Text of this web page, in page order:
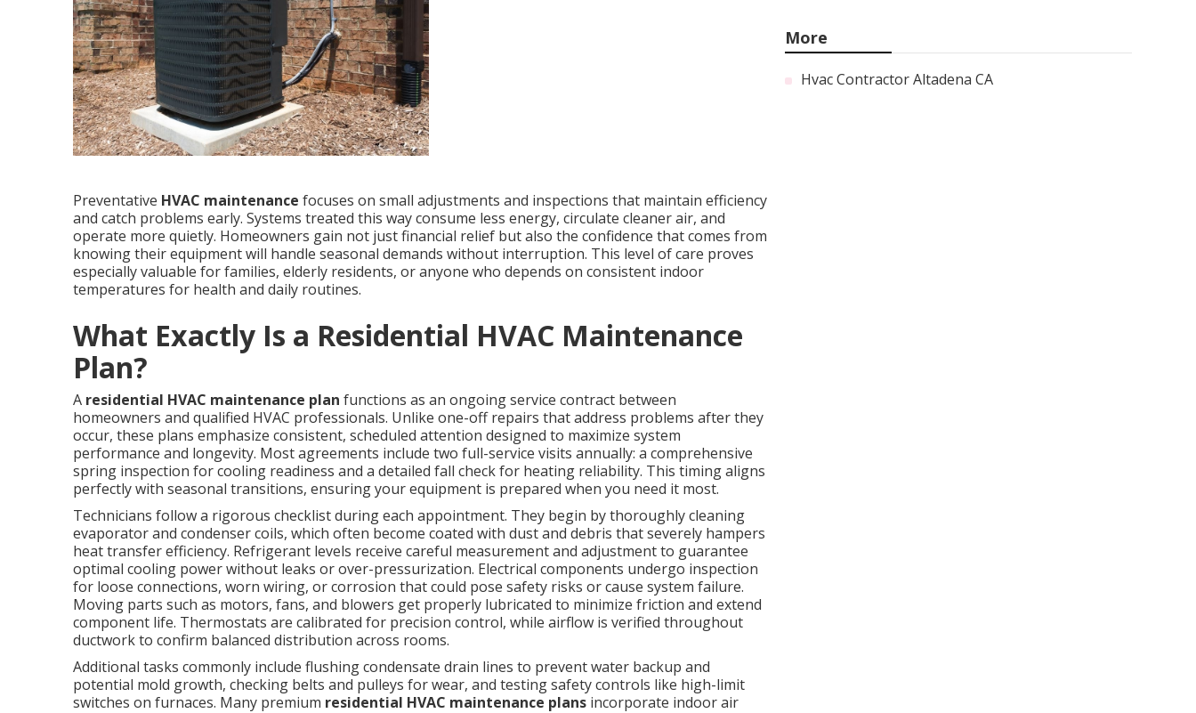
Preventative HVAC maintenance focuses on small adjustments and inspections that maintain efficiency
and catch problems early. Systems treated this way consume less energy, circulate cleaner air, and
operate more quietly. Homeowners gain not just financial relief but also the confidence that comes from
knowing their equipment will handle seasonal demands without interruption. This level of care proves
especially valuable for families, elderly residents, or anyone who depends on consistent indoor
temperatures for health and daily routines.
What Exactly Is a Residential HVAC Maintenance
Plan?
A residential HVAC maintenance plan functions as an ongoing service contract between
homeowners and qualified HVAC professionals. Unlike one-off repairs that address problems after they
occur, these plans emphasize consistent, scheduled attention designed to maximize system
performance and longevity. Most agreements include two full-service visits annually: a comprehensive
spring inspection for cooling readiness and a detailed fall check for heating reliability. This timing aligns
perfectly with seasonal transitions, ensuring your equipment is prepared when you need it most.
Technicians follow a rigorous checklist during each appointment. They begin by thoroughly cleaning
evaporator and condenser coils, which often become coated with dust and debris that severely hampers
heat transfer efficiency. Refrigerant levels receive careful measurement and adjustment to guarantee
optimal cooling power without leaks or over-pressurization. Electrical components undergo inspection
for loose connections, worn wiring, or corrosion that could pose safety risks or cause system failure.
Moving parts such as motors, fans, and blowers get properly lubricated to minimize friction and extend
component life. Thermostats are calibrated for precision control, while airflow is verified throughout
ductwork to confirm balanced distribution across rooms.
Additional tasks commonly include flushing condensate drain lines to prevent water backup and
potential mold growth, checking belts and pulleys for wear, and testing safety controls like high-limit
switches on furnaces. Many premium residential HVAC maintenance plans incorporate indoor air
More
Hvac Contractor Altadena CA